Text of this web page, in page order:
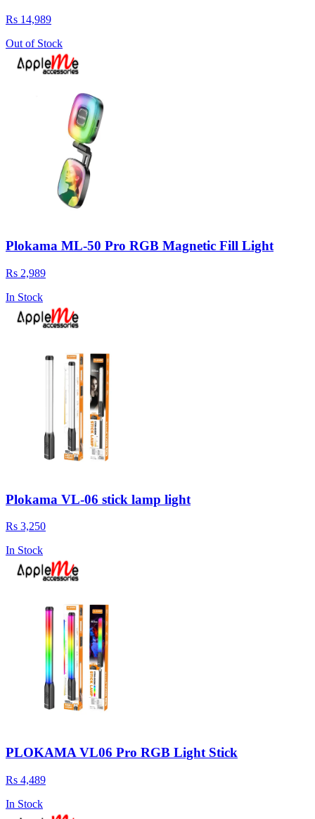
Rs 14,989
Out of Stock
Plokama ML-50 Pro RGB Magnetic Fill Light
Rs 2,989
In Stock
Plokama VL-06 stick lamp light
Rs 3,250
In Stock
PLOKAMA VL06 Pro RGB Light Stick
Rs 4,489
In Stock